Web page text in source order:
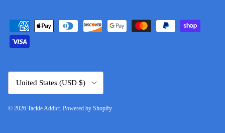
United States (USD $)
© 2026 Tackle Addict Powered by Shopify